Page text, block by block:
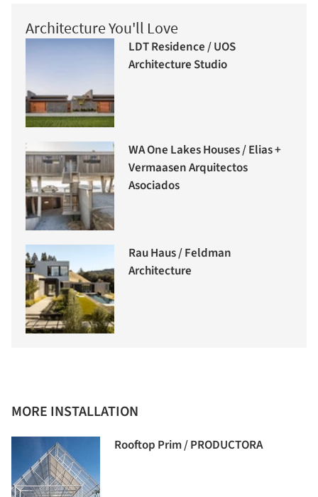
Architecture You'll Love
LDT Residence / UOS
Architecture Studio
WA One Lakes Houses / Elias +
Vermaasen Arquitectos
Asociados
Rau Haus / Feldman
Architecture
MORE INSTALLATION
Rooftop Prim / PRODUCTORA